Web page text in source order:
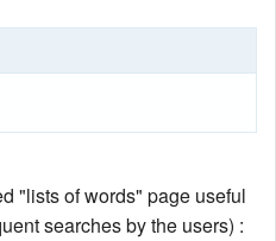
"lists of words" page useful
searches by the users) :